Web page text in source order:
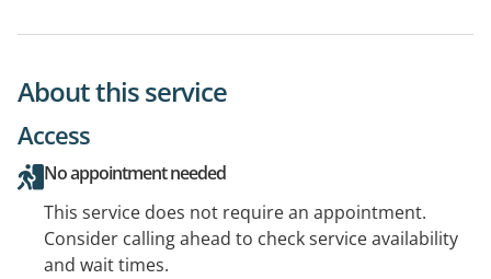
About this service
Access
No appointment needed
This service does not require an appointment.
Consider calling ahead to check service availability
and wait times.